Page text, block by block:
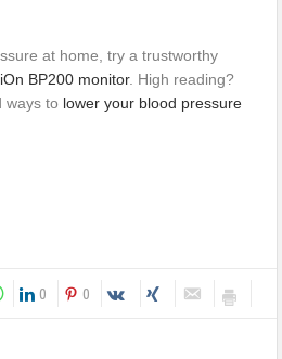
at home, try a trustworthy
BP200 monitor. High reading?
ways to lower your blood pressure
0 0